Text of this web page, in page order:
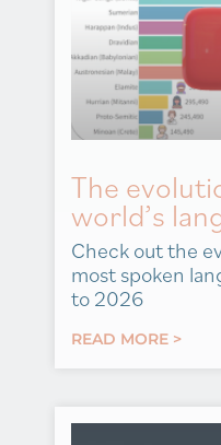
The
world’s
Check out the
most spoken
to 2026
READ MORE >